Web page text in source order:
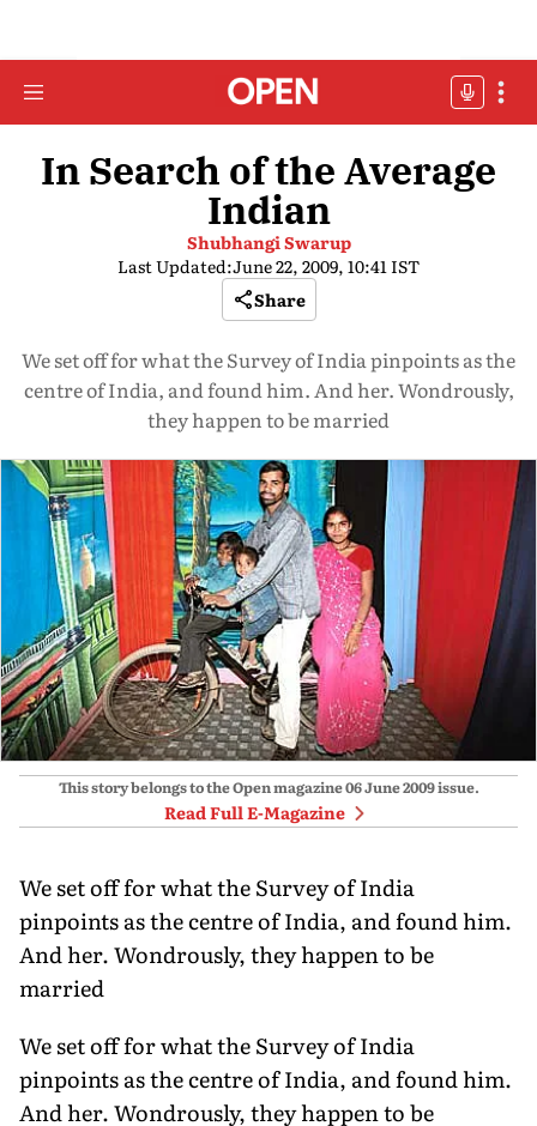
In Search of the Average
Indian
Shubhangi Swarup
Last Updated:June 22, 2009, 10:41 IST
Share
We set off for what the Survey of India pinpoints as the
centre of India, and found him. And her. Wondrously,
they happen to be married
This story belongs to the Open magazine06 June 2009issue.
Read Full E-Magazine
We set off for what the Survey of India
pinpoints as the centre of India, and found him.
And her. Wondrously, they happen to be
married
We set off for what the Survey of India
pinpoints as the centre of India, and found him.
And her. Wondrously, they happen to be